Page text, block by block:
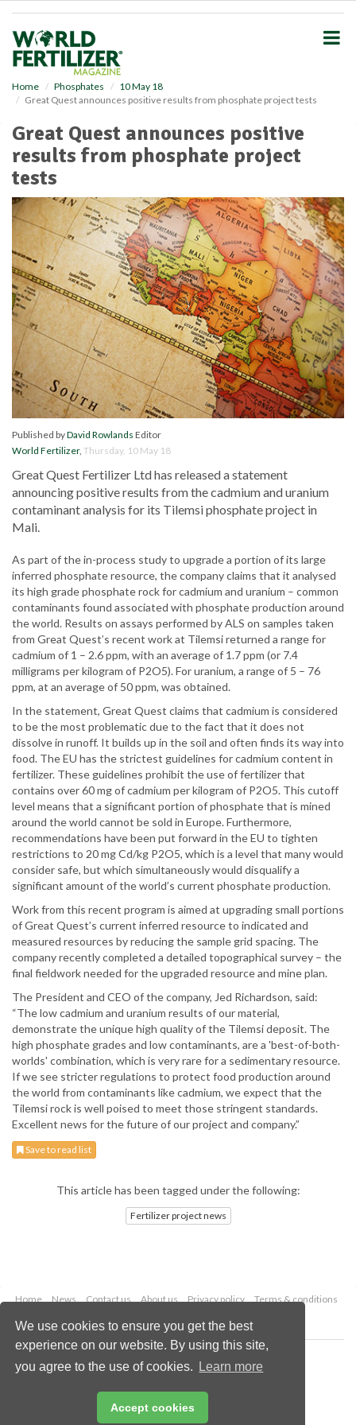
We use cookies to ensure you get the best
experience on our website. By using this site,
you agree to the use of cookies.
Learn more
Accept cookies
Home Phosphates
10 May 18
Great Quest announces positive results from phosphate project tests
Great Quest announces positive
results from phosphate project
tests
Published byDavid Rowlands Editor
World Fertilizer, Thursday, 10 May 18
Great Quest Fertilizer Ltd has released a statement
announcing positive results from the cadmium and uranium
contaminant analysis for its Tilemsi phosphate project in
Mali.
As part of the in-process study to upgrade a portion of its large
inferred phosphate resource, the company claims that it analysed
its high grade phosphate rock for cadmium and uranium – common
contaminants found associated with phosphate production around
the world. Results on assays performed by ALS on samples taken
from Great Quest’s recent work at Tilemsi returned a range for
cadmium of 1 – 2.6 ppm, with an average of 1.7 ppm (or 7.4
milligrams per kilogram of P2O5). For uranium, a range of 5 – 76
ppm, at an average of 50 ppm, was obtained.
In the statement, Great Quest claims that cadmium is considered
to be the most problematic due to the fact that it does not
dissolve in runoff. It builds up in the soil and often finds its way into
food. The EU has the strictest guidelines for cadmium content in
fertilizer. These guidelines prohibit the use of fertilizer that
contains over 60 mg of cadmium per kilogram of P2O5. This cutoff
level means that a significant portion of phosphate that is mined
around the world cannot be sold in Europe. Furthermore,
recommendations have been put forward in the EU to tighten
restrictions to 20 mg Cd/kg P2O5, which is a level that many would
consider safe, but which simultaneously would disqualify a
significant amount of the world’s current phosphate production.
Work from this recent program is aimed at upgrading small portions
of Great Quest’s current inferred resource to indicated and
measured resources by reducing the sample grid spacing. The
company recently completed a detailed topographical survey – the
final fieldwork needed for the upgraded resource and mine plan.
The President and CEO of the company, Jed Richardson, said:
“The low cadmium and uranium results of our material,
demonstrate the unique high quality of the Tilemsi deposit. The
high phosphate grades and low contaminants, are a 'best-of-both-
worlds' combination, which is very rare for a sedimentary resource.
If we see stricter regulations to protect food production around
the world from contaminants like cadmium, we expect that the
Tilemsi rock is well poised to meet those stringent standards.
Excellent news for the future of our project and company.”
Save to read list
This article has been tagged under the following:
Fertilizer project news
Home News Contact us About us Privacy policy
Terms & conditions
Copyright © 2026 Palladian Publications Ltd.
All rights reserved
Email:enquiries@worldfertilizer.com